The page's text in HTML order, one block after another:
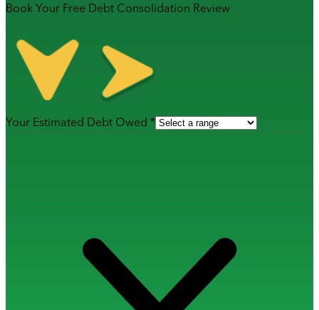
Book Your Free Debt Consolidation Review
Your Estimated Debt Owed *